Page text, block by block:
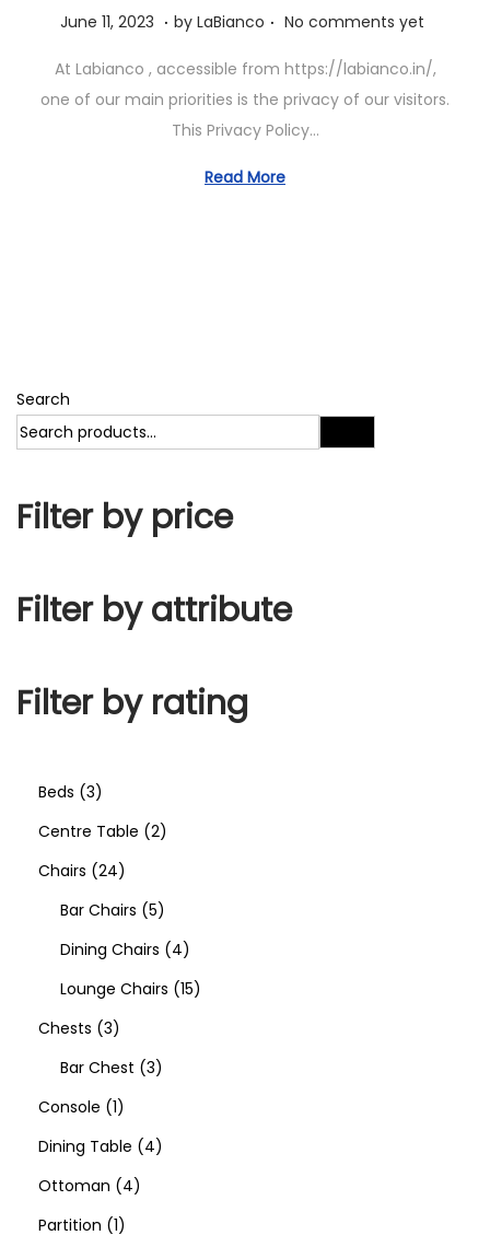
P
s
t
June 11, 2023 J
n
e
. by LaBianco . No comments yet
At Labianco , accessible from https://labianco.in/,
one of our main priorities is the privacy of our visitors.
This Privacy Policy…
Read More
Search
Filter by price
Filter by attribute
Filter by rating
Beds 3
Centre Table 2
Chairs 24
Bar Chairs 5
Dining Chairs
4
Lounge Chairs 15
Chests 3
Bar Chest 3
Console 1
Dining Table
4
Ottoman
4
Partition 1